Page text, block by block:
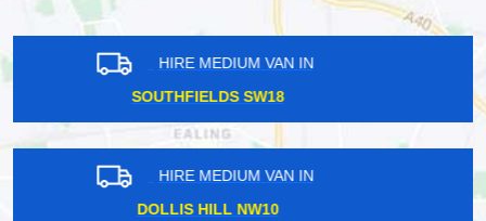
HIRE MEDIUM VAN IN
SUDBURY HA1
HIRE MEDIUM VAN IN
CANNING E16